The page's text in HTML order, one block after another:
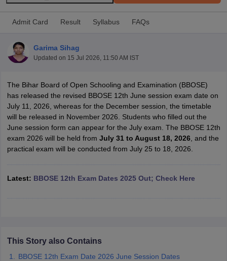
Time Table 2026
12th Supplementary Result 2026
HS Result 2026CBSE Class 12 Result Link 2026Punjab
CBSE 10th Science Question Paper 2026 Second ExamCBSE 10th
Question Paper 2026TS Inter Supplementary Question
SSLCKarnataka SSLCUK Board 10thGoa Board SSCPSEB 10th
ExamMP Board 12thUK Board 12th Goa Board HSSCPSEB 12th
Public School AdmissionsNavyug School Admission MGGS School
Schools in JaipurSchools in LucknowSchools in Gurgaon
Army Public Schools in India
2026Digital Gujarat Scholarship 2026-27
Knowledge OlympiadHBCSE Mathematical Olympiad
Admit Card Result Syllabus FAQs
Garima Sihag
Updated on 15 Jul 2026, 11:50 AM IST
The Bihar Board of Open Schooling and Examination (BBOSE)
has released the revised BBOSE 12th June session exam date on
July 11, 2026, whereas for the December session, the timetable
will be released in November 2026. Students who filled out the
June session form can appear for the July exam. The BBOSE 12th
exam 2026 will be held from July 31 to August 18, 2026, and the
practical exam will be conducted from July 25 to 18, 2026.
Latest: BBOSE 12th Exam Dates 2025 Out; Check Here
This Story also Contains
BBOSE 12th Exam Date 2026 June Session Dates